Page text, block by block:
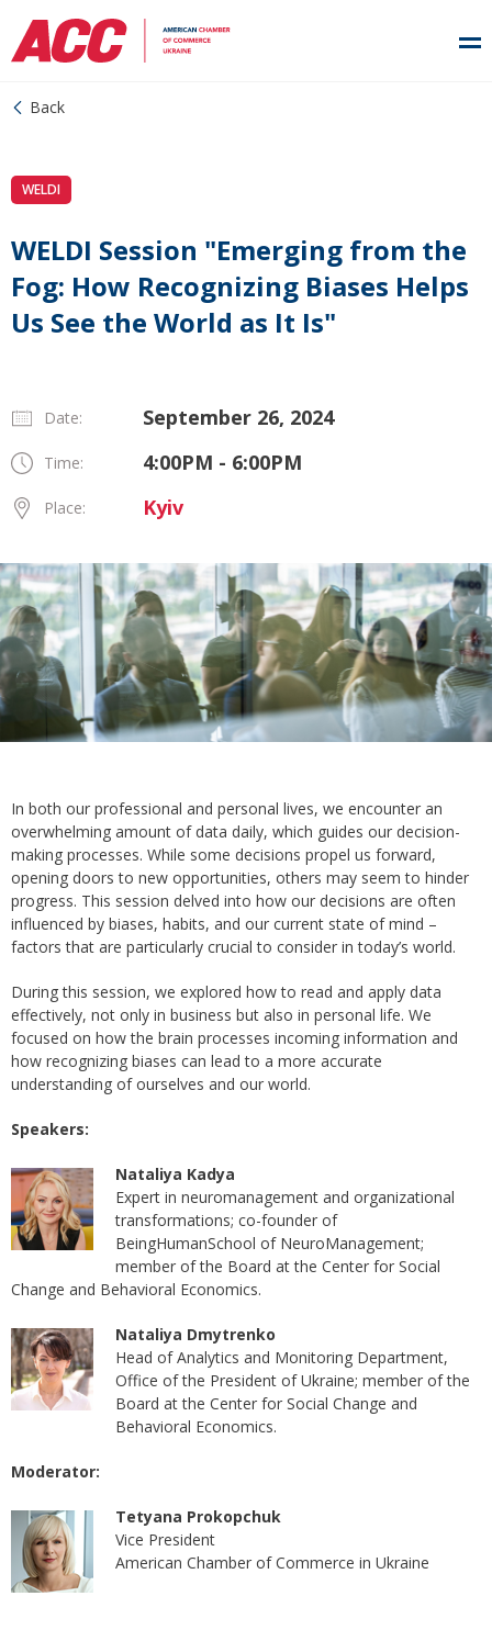
Back
WELDI
WELDI Session "Emerging from the
Fog: How Recognizing Biases Helps
Us See the World as It Is"
Date: September 26, 2024
Time: 4:00PM - 6:00PM
Place: Kyiv
In both our professional and personal lives, we encounter an
overwhelming amount of data daily, which guides our decision-
making processes. While some decisions propel us forward,
opening doors to new opportunities, others may seem to hinder
progress. This session delved into how our decisions are often
influenced by biases, habits, and our current state of mind –
factors that are particularly crucial to consider in today’s world.
During this session, we explored how to read and apply data
effectively, not only in business but also in personal life. We
focused on how the brain processes incoming information and
how recognizing biases can lead to a more accurate
understanding of ourselves and our world.
Speakers:
Nataliya Kadya
Expert in neuromanagement and organizational
transformations; co-founder of
BeingHumanSchool of NeuroManagement;
member of the Board at the Center for Social
Change and Behavioral Economics.
Nataliya Dmytrenko
Head of Analytics and Monitoring Department,
Office of the President of Ukraine; member of the
Board at the Center for Social Change and
Behavioral Economics.
Moderator:
Tetyana Prokopchuk
Vice President
American Chamber of Commerce in Ukraine